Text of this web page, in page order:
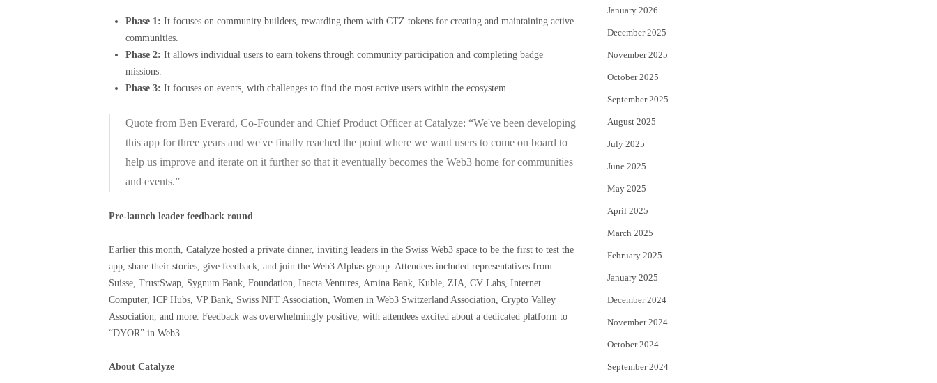
Phase 1: It focuses on community builders, rewarding them with CTZ tokens for creating and maintaining active
communities.
Phase 2: It allows individual users to earn tokens through community participation and completing badge
missions.
Phase 3: It focuses on events, with challenges to find the most active users within the ecosystem.
Quote from Ben Everard, Co-Founder and Chief Product Officer at Catalyze: “We've been developing
this app for three years and we've finally reached the point where we want users to come on board to
help us improve and iterate on it further so that it eventually becomes the Web3 home for communities
and events.”
Pre-launch leader feedback round
Earlier this month, Catalyze hosted a private dinner, inviting leaders in the Swiss Web3 space to be the first to test the
app, share their stories, give feedback, and join the Web3 Alphas group. Attendees included representatives from
Suisse, TrustSwap, Sygnum Bank, Foundation, Inacta Ventures, Amina Bank, Kuble, ZIA, CV Labs, Internet
Computer, ICP Hubs, VP Bank, Swiss NFT Association, Women in Web3 Switzerland Association, Crypto Valley
Association, and more. Feedback was overwhelmingly positive, with attendees excited about a dedicated platform to
“DYOR” in Web3.
About Catalyze
January 2026
December 2025
November 2025
October 2025
September 2025
August 2025
July 2025
June 2025
May 2025
April 2025
March 2025
February 2025
January 2025
December 2024
November 2024
October 2024
September 2024